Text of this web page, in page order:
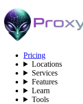
Pricing
Locations
Services
Features
Learn
Tools